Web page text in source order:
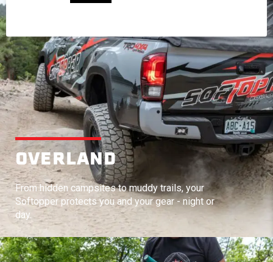
OVERLAND
From hidden campsites to muddy trails, your
Softopper protects you and your gear - night or
day.